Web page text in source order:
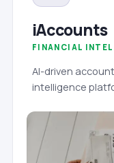
iAccounts
FINANCIAL
AI-driven
intelligence